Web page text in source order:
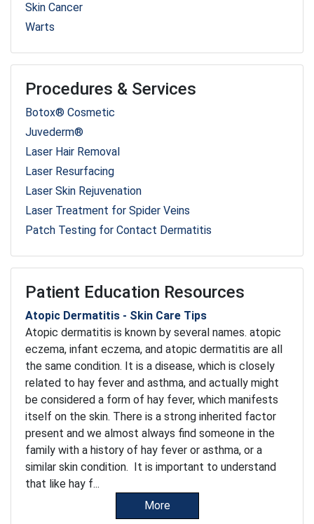
Skin Cancer
Warts
Procedures & Services
Botox® Cosmetic
Juvederm®
Laser Hair Removal
Laser Resurfacing
Laser Skin Rejuvenation
Laser Treatment for Spider Veins
Patch Testing for Contact Dermatitis
Patient Education Resources
Atopic Dermatitis - Skin Care Tips
Atopic dermatitis is known by several names. atopic
eczema, infant eczema, and atopic dermatitis are all
the same condition. It is a disease, which is closely
related to hay fever and asthma, and actually might
be considered a form of hay fever, which manifests
itself on the skin. There is a strong inherited factor
present and we almost always find someone in the
family with a history of hay fever or asthma, or a
similar skin condition. It is important to understand
that like hay f...
More